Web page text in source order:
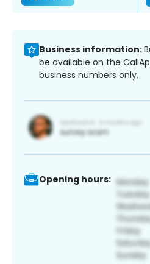
Business information:
be available on the
business numbers only.
Opening hours: